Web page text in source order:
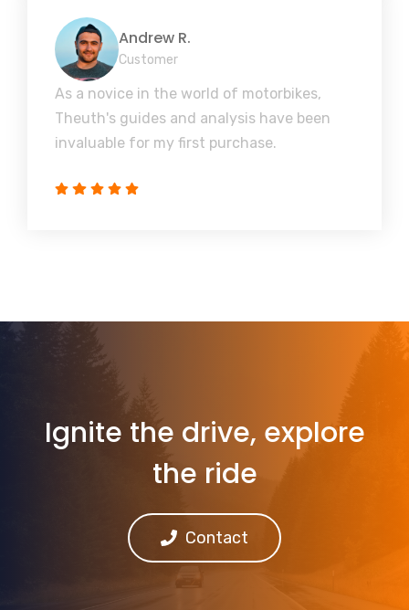
Andrew R.
Customer
As a novice in the world of motorbikes,
Theuth's guides and analysis have been
invaluable for my first purchase.
Ignite the drive, explore
the ride
Contact